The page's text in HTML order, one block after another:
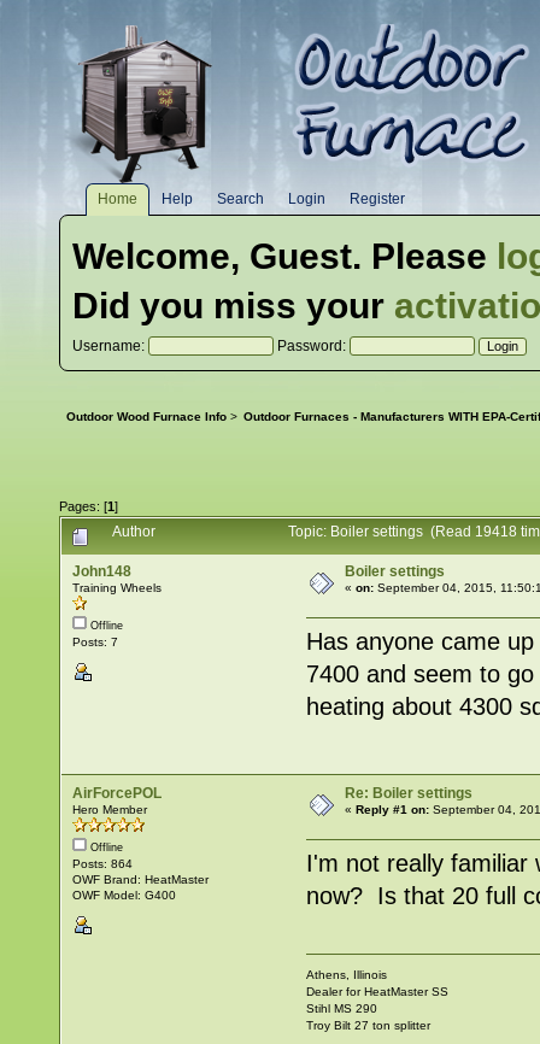
Home Help Search Login Register
Welcome, Guest. Please
Did you miss your
Username: Password:
Outdoor Wood Furnace Info > Outdoor Furnaces - Manufacturers WITH EPA-
Pages: [1]
Author
Topic: Boiler settings (Read 19418
John148
Training Wheels
Offline
Posts: 7
Boiler settings
«on: September 04, 2015,
Has anyone came
7400 and seem to
heating about 4300
AirForcePOL
Hero Member
Offline
Posts: 864
OWF Brand: HeatMaster
OWF Model: G400
Re: Boiler settings
«Reply #1 on: September 04,
I'm not really familiar
now? Is that 20 full
Athens, Illinois
Dealer for HeatMaster SS
Stihl MS 290
Troy Bilt 27 ton splitter